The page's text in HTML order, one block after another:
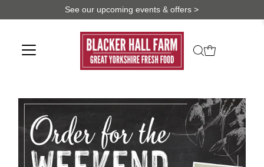
See our upcoming events & offers >